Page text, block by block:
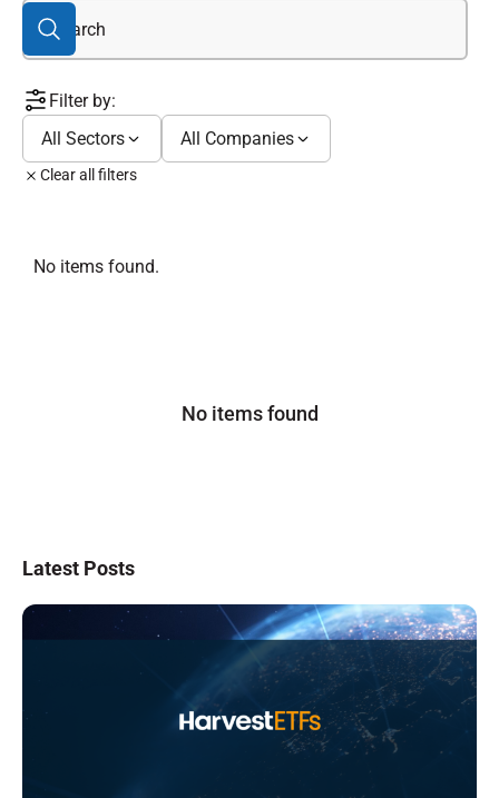
Filter by:
All Sectors
All Companies
Clear all filters
No items found.
No items found
Latest Posts